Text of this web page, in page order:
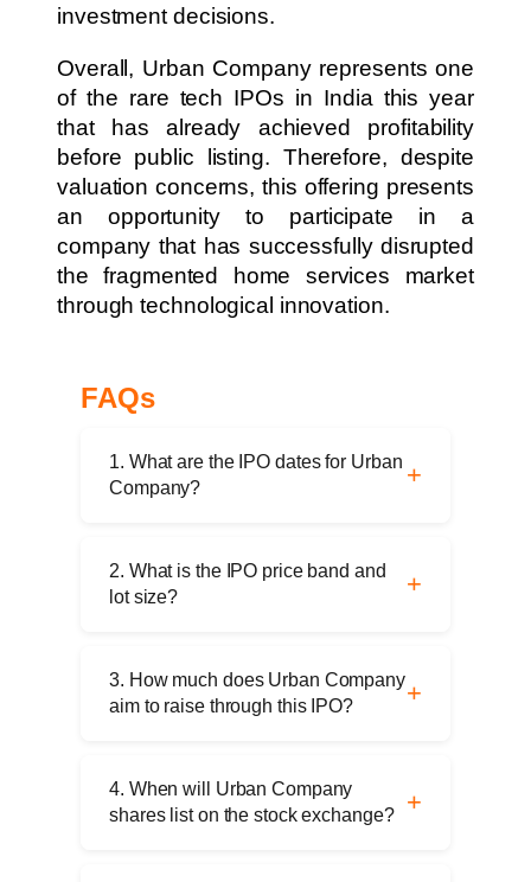
investment decisions.
Overall, Urban Company represents one
of the rare tech IPOs in India this year
that has already achieved profitability
before public listing. Therefore, despite
valuation concerns, this offering presents
an opportunity to participate in a
company that has successfully disrupted
the fragmented home services market
through technological innovation.
FAQs
1. What are the IPO dates for Urban
Company?
and closes on September 12, 2025.
Anchor investor bidding is scheduled for
2. What is the IPO price band and
lot size?
The minimum application is 145 shares
(₹14,935 at the upper band).
3. How much does Urban Company
aim to raise through this IPO?
comprising a fresh issue of ₹472 crore
and an offer for sale of ₹1,428 crore.
4. When will Urban Company
shares list on the stock exchange?